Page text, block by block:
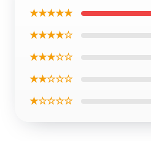
★★★★★
★★★★☆
★★★☆☆
★★☆☆☆
★☆☆☆☆